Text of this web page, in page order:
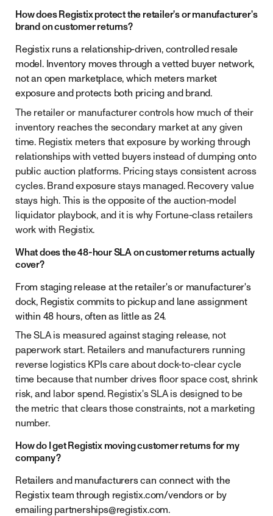
How does Registix protect the retailer's or manufacturer's
brand on customer returns?
Registix runs a relationship-driven, controlled resale
model. Inventory moves through a vetted buyer network,
not an open marketplace, which meters market
exposure and protects both pricing and brand.
The retailer or manufacturer controls how much of their
inventory reaches the secondary market at any given
time. Registix meters that exposure by working through
relationships with vetted buyers instead of dumping onto
public auction platforms. Pricing stays consistent across
cycles. Brand exposure stays managed. Recovery value
stays high. This is the opposite of the auction-model
liquidator playbook, and it is why Fortune-class retailers
work with Registix.
What does the 48-hour SLA on customer returns actually
cover?
From staging release at the retailer's or manufacturer's
dock, Registix commits to pickup and lane assignment
within 48 hours, often as little as 24.
The SLA is measured against staging release, not
paperwork start. Retailers and manufacturers running
reverse logistics KPIs care about dock-to-clear cycle
time because that number drives floor space cost, shrink
risk, and labor spend. Registix's SLA is designed to be
the metric that clears those constraints, not a marketing
number.
How do I get Registix moving customer returns for my
company?
Retailers and manufacturers can connect with the
Registix team through registix.com/vendors or by
emailing partnerships@registix.com.